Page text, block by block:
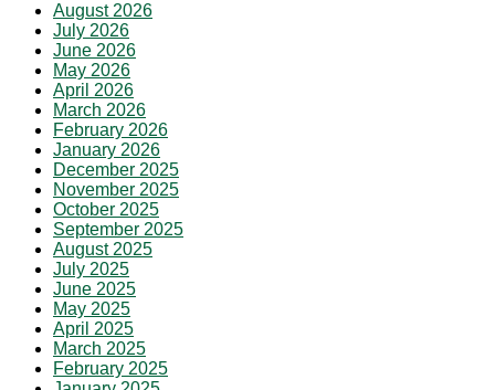
August 2026
July 2026
June 2026
May 2026
April 2026
March 2026
February 2026
January 2026
December 2025
November 2025
October 2025
September 2025
August 2025
July 2025
June 2025
May 2025
April 2025
March 2025
February 2025